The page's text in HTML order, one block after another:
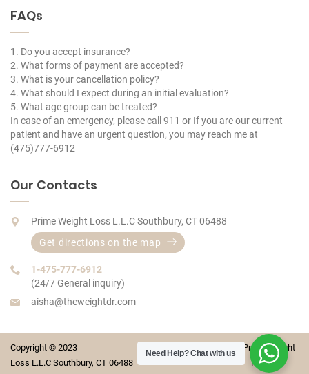
FAQs
1. Do you accept insurance?
2. What forms of payment are accepted?
3. What is your cancellation policy?
4. What should I expect during an initial evaluation?
5. What age group can be treated?
In case of an emergency, please call 911 or If you are our current
patient and have an urgent question, you may reach me at
(475)777-6912
Our Contacts
Prime Weight Loss L.L.C Southbury, CT 06488
Get directions on the map
1-475-777-6912
(24/7 General inquiry)
aisha@theweightdr.com
Copyright © 2023 Prime Weight
Loss L.L.C Southbury, CT 06488 For
Need Help?Chat with us